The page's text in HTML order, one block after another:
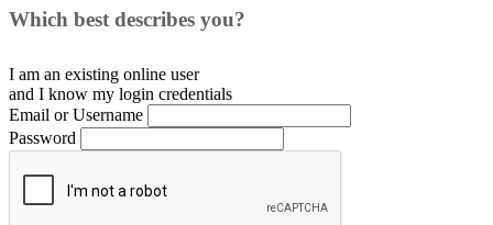
Which best describes you?
I am an existing online user
and I know my login credentials
Email or Username
Password